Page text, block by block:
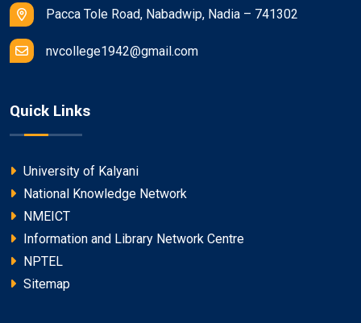
Pacca Tole Road, Nabadwip, Nadia – 741302
nvcollege1942@gmail.com
Quick Links
University of Kalyani
National Knowledge Network
NMEICT
Information and Library Network Centre
NPTEL
Sitemap